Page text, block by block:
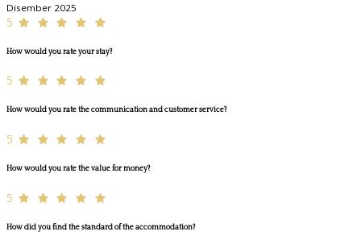
Disember 2025
5
How would you rate your stay?
5
How would you rate the communication and customer service?
5
How would you rate the value for money?
5
How did you find the standard of the accommodation?